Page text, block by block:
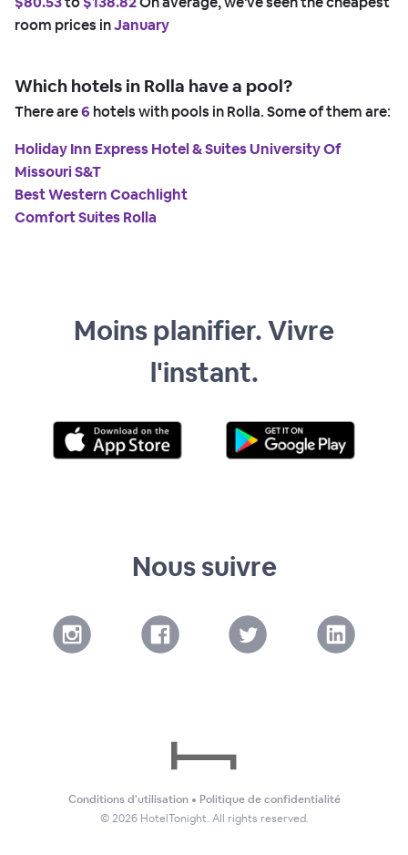
room prices inJanuary
Which hotels in Rolla have a pool?
There are6hotels with pools in Rolla. Some of them are:
Holiday Inn Express Hotel & Suites University Of
Missouri S&T
Best Western Coachlight
Comfort Suites Rolla
Moins planifier. Vivre
l'instant.
Nous suivre
Conditions d'utilisation • Politique de confidentialité
©2026HotelTonight. All rights reserved.